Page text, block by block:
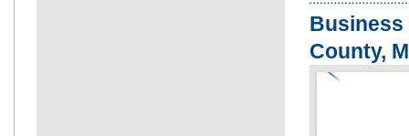
Business
County,